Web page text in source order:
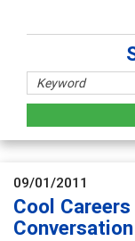
09/01/2011
Cool